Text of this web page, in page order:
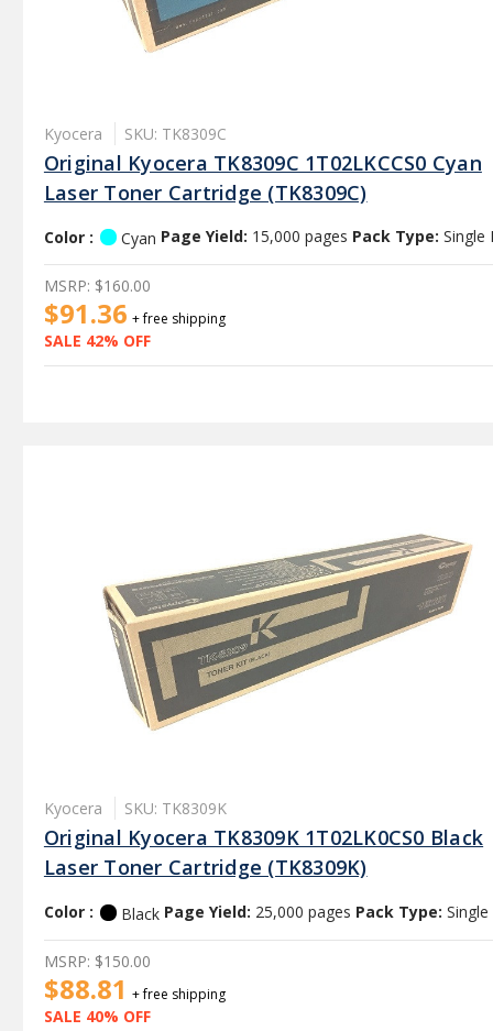
Kyocera SKU: TK8309C
Original Kyocera TK8309C 1T02LKCCS0 Cyan
Laser Toner Cartridge (TK8309C)
Color : Cyan Page Yield: 15,000 pages Pack Type: Single
$91.36 + free shipping
SALE 42% OFF
MSRP: $160.00
Kyocera SKU: TK8309K
Original Kyocera TK8309K 1T02LK0CS0 Black
Laser Toner Cartridge (TK8309K)
Color : Black Page Yield: 25,000 pages Pack Type:
$88.81 + free shipping
SALE 40% OFF
MSRP: $150.00